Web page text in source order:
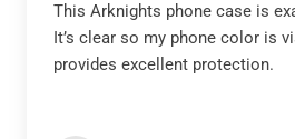
This Arknights phone case is
It’s clear so my phone color is
provides excellent protection.